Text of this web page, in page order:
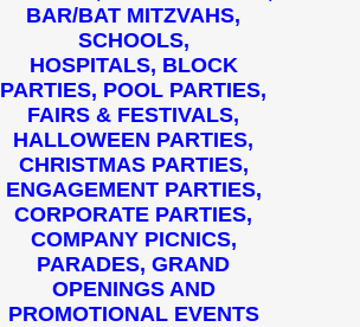
BAR/BAT MITZVAHS,
SCHOOLS,
HOSPITALS, BLOCK
PARTIES, POOL PARTIES,
FAIRS & FESTIVALS,
HALLOWEEN PARTIES,
CHRISTMAS PARTIES,
ENGAGEMENT PARTIES,
CORPORATE PARTIES,
COMPANY PICNICS,
PARADES, GRAND
OPENINGS AND
PROMOTIONAL EVENTS